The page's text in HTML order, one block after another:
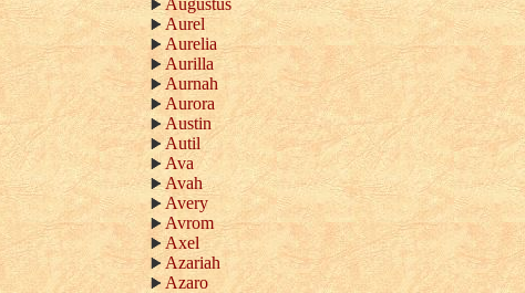
Augustus
Aurel
Aurelia
Aurilla
Aurnah
Aurora
Austin
Autil
Ava
Avah
Avery
Avrom
Axel
Azariah
Azaro